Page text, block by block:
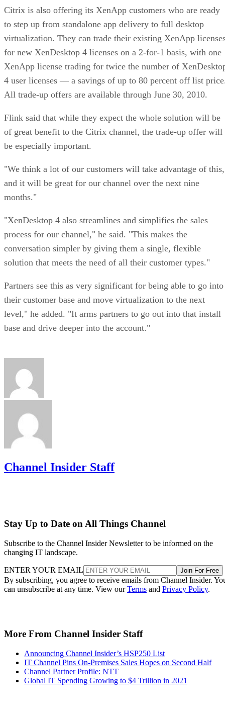
Citrix is also offering its XenApp customers who are ready
to step up from standalone app delivery to full desktop
virtualization. They can trade their existing XenApp
for new XenDesktop 4 licenses on a 2-for-1 basis, with one
XenApp license trading for twice the number of
4 user licenses — a savings of up to 80 percent off list
All trade-up offers are available through June 30, 2010.
Flink said that while they expect the whole solution will be
of great benefit to the Citrix channel, the trade-up offer will
be especially important.
"We think a lot of our customers will take advantage of this,
and it will be great for our channel over the next nine
months."
"XenDesktop 4 also streamlines and simplifies the sales
process for our channel," he said. "This makes the
conversation simpler by giving them a single, flexible
solution that meets the need of all their customer types."
Partners see this as very significant for being able to go into
their customer base and move virtualization to the next
level," he added. "It arms partners to go out into that install
base and drive deeper into the account."
Channel Insider Staff
Stay Up to Date on All Things Channel
Subscribe to the Channel Insider Newsletter to be informed on the
changing IT landscape.
ENTER YOUR EMAIL Join For Free
By subscribing, you agree to receive emails from Channel Insider.
can unsubscribe at any time. View ourTerms and Privacy Policy.
More From Channel Insider Staff
Announcing Channel Insider’s HSP250 List
IT Channel Pins On-Premises Sales Hopes on Second Half
Channel Partner Profile: NTT
Global IT Spending Growing to $4 Trillion in 2021